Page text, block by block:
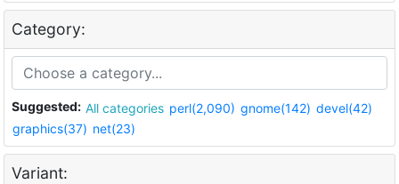
Category:
Suggested: All categories perl(2,090) gnome(142) devel(42)
graphics(37) net(23)
Variant: